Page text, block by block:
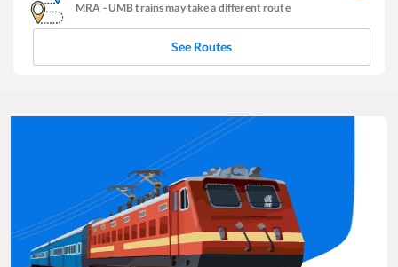
MRA -UMBtrains may take a different route
See Routes